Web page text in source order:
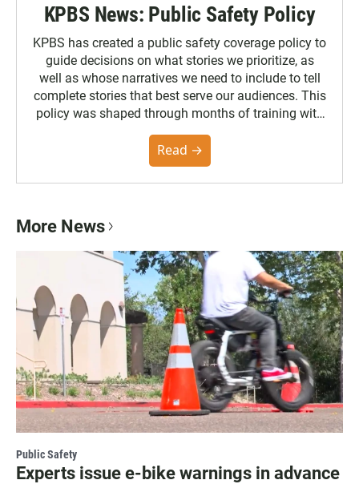
KPBS News: Public Safety Policy
KPBS has created a public safety coverage policy to
guide decisions on what stories we prioritize, as
well as whose narratives we need to include to tell
complete stories that best serve our audiences. This
policy was shaped through months of training with
the Poynter Institute and feedback from the
community. You can read the full policy here.
Read →
More News
Public Safety
Experts issue e-bike warnings in advance